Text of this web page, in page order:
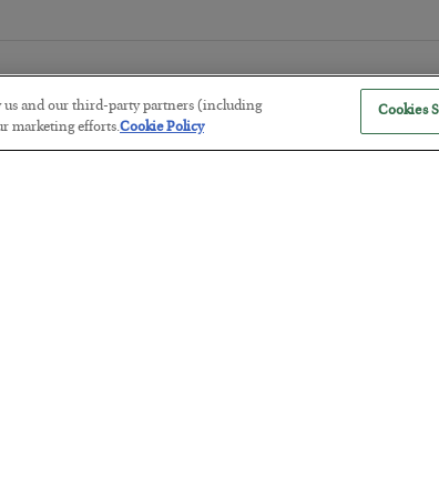
us and our third-party partners (including
marketing efforts.Cookie Policy
Cookies